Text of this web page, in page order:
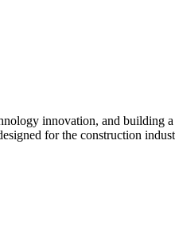
innovation, and building
for the construction